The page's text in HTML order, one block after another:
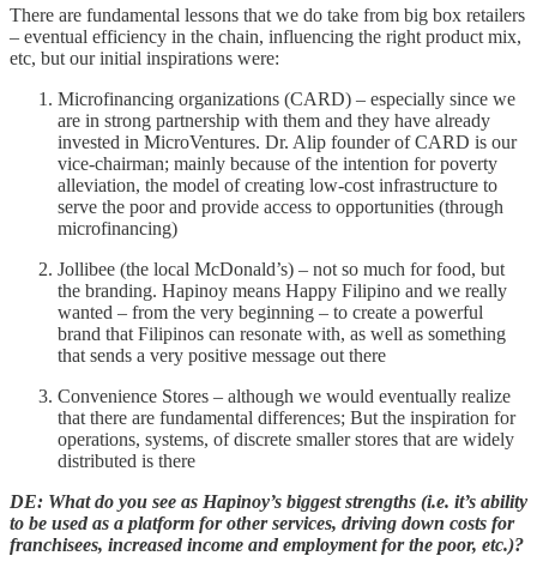
There are fundamental lessons that we do take from big box retailers
– eventual efficiency in the chain, influencing the right product mix,
etc, but our initial inspirations were:
Microfinancing organizations (CARD) – especially since we
are in strong partnership with them and they have already
invested in MicroVentures. Dr. Alip founder of CARD is our
vice-chairman; mainly because of the intention for poverty
alleviation, the model of creating low-cost infrastructure to
serve the poor and provide access to opportunities (through
microfinancing)
Jollibee (the local McDonald’s) – not so much for food, but
the branding. Hapinoy means Happy Filipino and we really
wanted – from the very beginning – to create a powerful
brand that Filipinos can resonate with, as well as something
that sends a very positive message out there
Convenience Stores – although we would eventually realize
that there are fundamental differences; But the inspiration for
operations, systems, of discrete smaller stores that are widely
distributed is there
DE: What do you see as Hapinoy’s biggest strengths (i.e. it’s ability
to be used as a platform for other services, driving down costs for
franchisees, increased income and employment for the poor, etc.)?